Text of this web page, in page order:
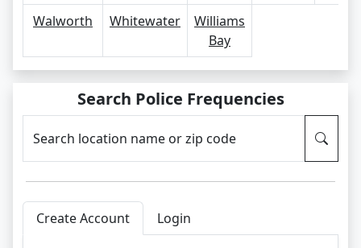
Walworth Whitewater
Williams
Bay
Search Police Frequencies
Search location name or zip code
Create Account Login